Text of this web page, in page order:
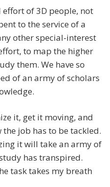
effort of 3D people, not
to the service of a
other special-interest
to map the higher
them. We have so
of an army of scholars
it, get it moving, and
job has to be tackled.
it will take an army of
has transpired.
task takes my breath